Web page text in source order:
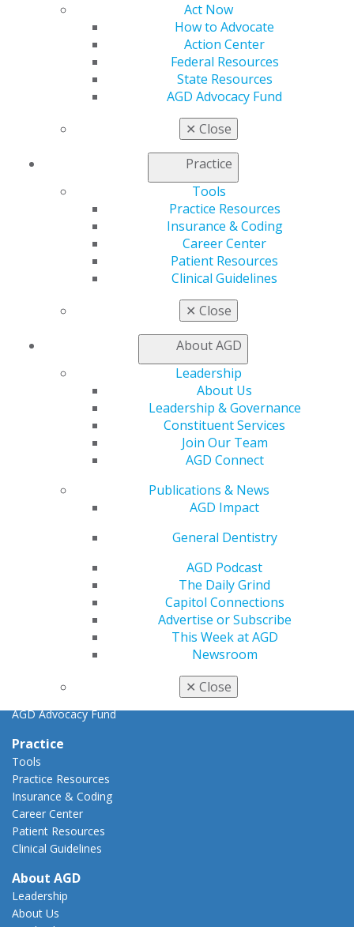
Act Now
How to Advocate
Action Center
Federal Resources
State Resources
AGD Advocacy Fund
✕ Close
Practice
Tools
Practice Resources
Insurance & Coding
Career Center
Patient Resources
Clinical Guidelines
✕ Close
About AGD
Leadership
About Us
Leadership & Governance
Constituent Services
Join Our Team
AGD Connect
Publications & News
AGD Impact
General Dentistry
AGD Podcast
The Daily Grind
Capitol Connections
Advertise or Subscribe
This Week at AGD
Newsroom
✕ Close
Resources
General Dentistry
Insurance and Coding
Patient Resources
Member Benefits
Find a Mentor/Mentee
Online Learning Center
AGD Scientific Session
Self Instruction
Track
My CE Hub
View My Awards Transcript
Awards & Recognition
Fellowship Exam Information
AGD Awards & Recognition
Promote My Achievement
Apply for PACE-Approval
Capitol Connections
How to Advocate
AGD Advocacy Fund
Practice
Tools
Practice Resources
Insurance & Coding
Career Center
Patient Resources
Clinical Guidelines
About AGD
Leadership
About Us